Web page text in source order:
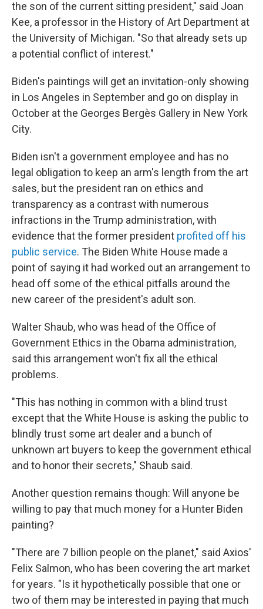
the son of the current sitting president," said Joan
Kee, a professor in the History of Art Department at
the University of Michigan. "So that already sets up
a potential conflict of interest."
Biden's paintings will get an invitation-only showing
in Los Angeles in September and go on display in
October at the Georges Bergès Gallery in New York
City.
Biden isn't a government employee and has no
legal obligation to keep an arm's length from the art
sales, but the president ran on ethics and
transparency as a contrast with numerous
infractions in the Trump administration, with
evidence that the former president profited off his
public service. The Biden White House made a
point of saying it had worked out an arrangement to
head off some of the ethical pitfalls around the
new career of the president's adult son.
Walter Shaub, who was head of the Office of
Government Ethics in the Obama administration,
said this arrangement won't fix all the ethical
problems.
"This has nothing in common with a blind trust
except that the White House is asking the public to
blindly trust some art dealer and a bunch of
unknown art buyers to keep the government ethical
and to honor their secrets," Shaub said.
Another question remains though: Will anyone be
willing to pay that much money for a Hunter Biden
painting?
"There are 7 billion people on the planet," said Axios'
Felix Salmon, who has been covering the art market
for years. "Is it hypothetically possible that one or
two of them may be interested in paying that much